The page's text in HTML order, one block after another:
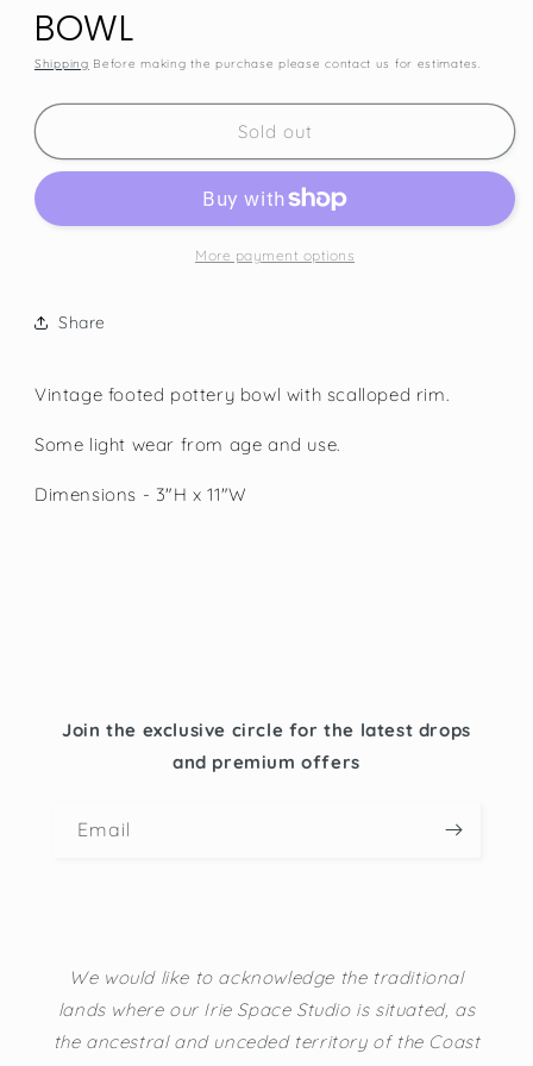
BOWL
Shipping Before making the purchase please contact us for estimates.
SKU:
Sold out
More payment options
Share
Vintage footed pottery bowl with scalloped rim.
Some light wear from age and use.
Dimensions - 3"H x 11"W
Join the exclusive circle for the latest drops
and premium offers
Email
We would like to acknowledge the traditional
lands where our Irie Space Studio is situated, as
the ancestral and unceded territory of the Coast